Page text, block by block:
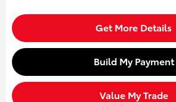
Get More Details
Build My Payment
Value My Trade